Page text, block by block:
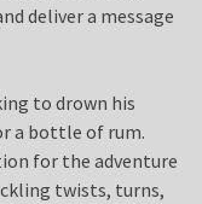
deliver a message
to drown his
a bottle of rum.
for the adventure
twists, turns,